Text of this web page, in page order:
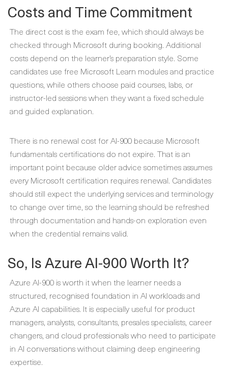
Costs and Time Commitment
The direct cost is the exam fee, which should always be
checked through Microsoft during booking. Additional
costs depend on the learner’s preparation style. Some
candidates use free Microsoft Learn modules and practice
questions, while others choose paid courses, labs, or
instructor-led sessions when they want a fixed schedule
and guided explanation.
There is no renewal cost for AI-900 because Microsoft
fundamentals certifications do not expire. That is an
important point because older advice sometimes assumes
every Microsoft certification requires renewal. Candidates
should still expect the underlying services and terminology
to change over time, so the learning should be refreshed
through documentation and hands-on exploration even
when the credential remains valid.
So, Is Azure AI-900 Worth It?
Azure AI-900 is worth it when the learner needs a
structured, recognised foundation in AI workloads and
Azure AI capabilities. It is especially useful for product
managers, analysts, consultants, presales specialists, career
changers, and cloud professionals who need to participate
in AI conversations without claiming deep engineering
expertise.